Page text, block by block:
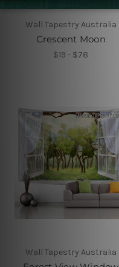
Wall Tapestry Australia
Crescent Moon
$19 - $78
Wall Tapestry Australia